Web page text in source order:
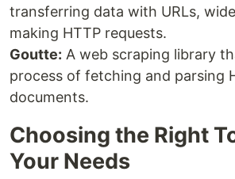
transferring data with URLs,
making HTTP requests.
Goutte: A web scraping library
process of fetching and parsing
documents.
Choosing the Right
Your Needs